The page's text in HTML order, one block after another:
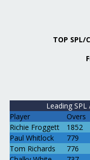
TOP SPL/
Leading
Player
Overs
Richie Froggett
1852
Paul Whitlock
779
Tom Richards
776